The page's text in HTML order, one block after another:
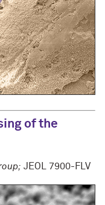
of the
JEOL 7900-FLV